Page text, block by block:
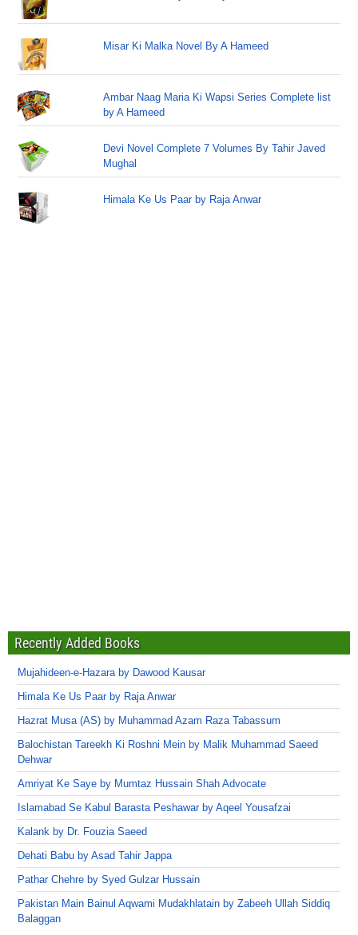
Misar Ki Malka Novel By A Hameed
Ambar Naag Maria Ki Wapsi Series Complete list
by A Hameed
Devi Novel Complete 7 Volumes By Tahir Javed
Mughal
Himala Ke Us Paar by Raja Anwar
Recently Added Books
Mujahideen-e-Hazara by Dawood Kausar
Himala Ke Us Paar by Raja Anwar
Hazrat Musa (AS) by Muhammad Azam Raza Tabassum
Balochistan Tareekh Ki Roshni Mein by Malik Muhammad Saeed
Dehwar
Amriyat Ke Saye by Mumtaz Hussain Shah Advocate
Islamabad Se Kabul Barasta Peshawar by Aqeel Yousafzai
Kalank by Dr. Fouzia Saeed
Dehati Babu by Asad Tahir Jappa
Pathar Chehre by Syed Gulzar Hussain
Pakistan Main Bainul Aqwami Mudakhlatain by Zabeeh Ullah Siddiq
Balaggan